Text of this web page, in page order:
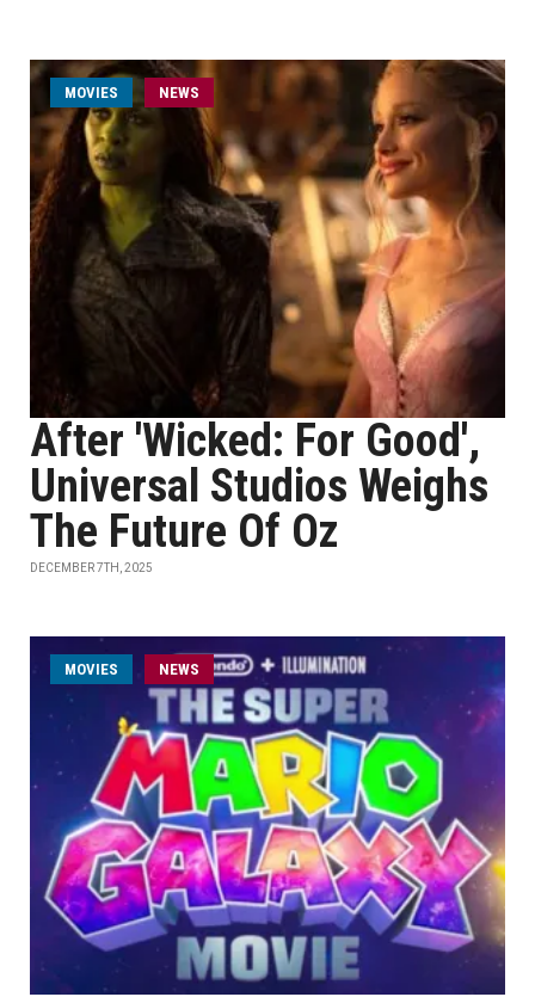
MOVIES NEWS
After 'Wicked: For Good',
Universal Studios Weighs
The Future Of Oz
DECEMBER 7TH, 2025
MOVIES NEWS